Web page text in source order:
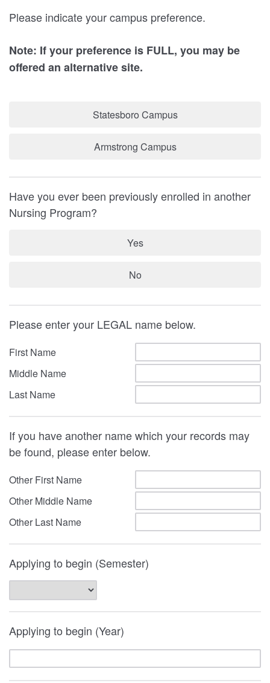
Please indicate your campus preference.
Note: If your preference is FULL, you may be
offered an alternative site.
Statesboro Campus
Armstrong Campus
Have you ever been previously enrolled in another
Nursing Program?
Yes
No
Please enter your LEGAL name below.
First Name
Middle Name
Last Name
If you have another name which your records may
be found, please enter below.
Other First Name
Other Middle Name
Other Last Name
Applying to begin (Semester)
Applying to begin (Year)